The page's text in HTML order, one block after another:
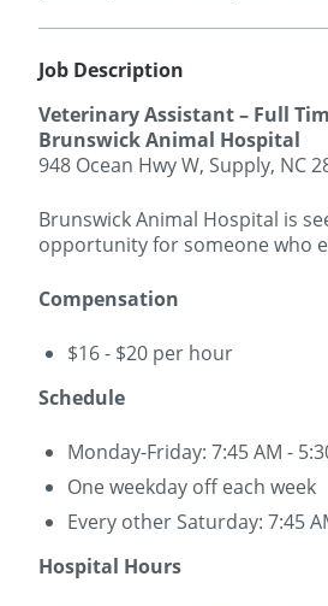
Job Description
Veterinary Assistant – Full
Brunswick Animal Hospital
948 Ocean Hwy W, Supply, NC
Brunswick Animal Hospital is
opportunity for someone who
Compensation
$16 - $20 per hour
Schedule
Monday-Friday: 7:45 AM -
One weekday off each week
Every other Saturday: 7:45
Hospital Hours